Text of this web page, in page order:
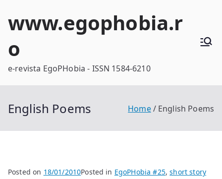
www.egophobia.r
o
e-revista EgoPHobia - ISSN 1584-6210
English Poems Home English Poems
Posted on 18/01/2010Posted in EgoPHobia #25,short story